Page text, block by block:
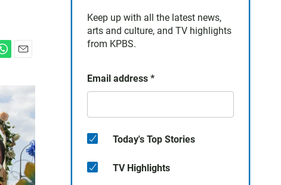
a
Keep up with all the latest news,
arts and culture, and TV highlights
from KPBS.
Email address *
Today's Top Stories
TV Highlights